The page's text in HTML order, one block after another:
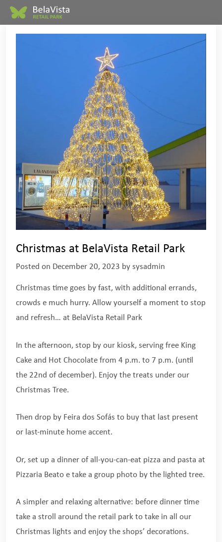
Christmas at BelaVista Retail Park
Posted on December 20, 2023 by sysadmin
Christmas time goes by fast, with additional errands,
crowds e much hurry. Allow yourself a moment to stop
and refresh… at BelaVista Retail Park
In the afternoon, stop by our kiosk, serving free King
Cake and Hot Chocolate from 4 p.m. to 7 p.m. (until
the 22nd of december). Enjoy the treats under our
Christmas Tree.
Then drop by Feira dos Sofás to buy that last present
or last-minute home accent.
Or, set up a dinner of all-you-can-eat pizza and pasta at
Pizzaria Beato e take a group photo by the lighted tree.
A simpler and relaxing alternative: before dinner time
take a stroll around the retail park to take in all our
Christmas lights and enjoy the shops’ decorations.